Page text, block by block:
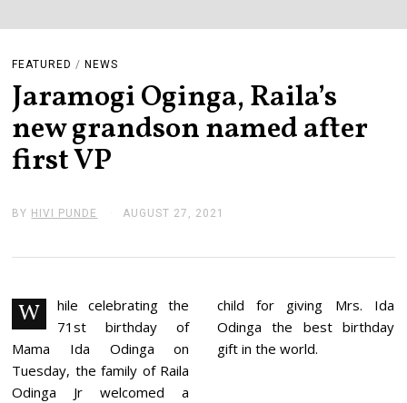
FEATURED / NEWS
Jaramogi Oginga, Raila’s
new grandson named after
first VP
BY HIVI PUNDE AUGUST 27, 2021
U
2
7
,
2
0
W
hile celebrating the
71st birthday of
Mama Ida Odinga on
Tuesday, the family of Raila
Odinga Jr welcomed a
child for giving Mrs. Ida
Odinga the best birthday
gift in the world.